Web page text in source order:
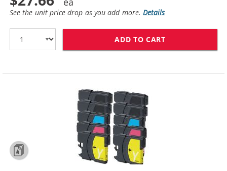
See the unit price drop as you add more.Details
ADD TO CART